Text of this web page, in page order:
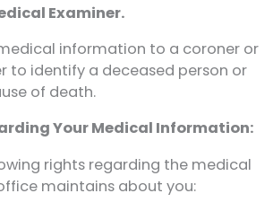
Examiner.
information to a coroner or
to identify a deceased person or
of death.
Your Medical Information:
rights regarding the medical
maintains about you: